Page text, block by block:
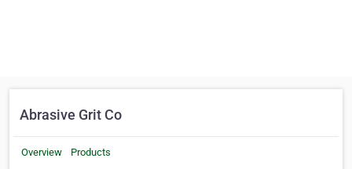
Abrasive Grit Co
Overview Products